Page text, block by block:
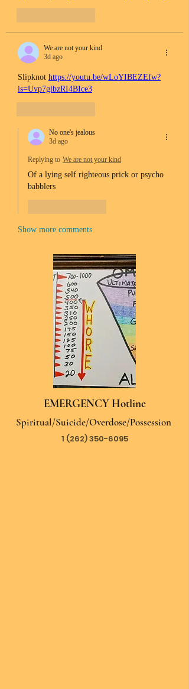
We are not your kind
3d ago
Slipknot https://youtu.be/wLoYIBEZEfw?
is=Uvp7glbzRI4BIce3
No one's jealous
3d ago
Replying to We are not your kind
Of a lying self righteous prick or psycho
babblers
Show more comments
EMERGENCY Hotline
Spiritual/Suicide/Overdose/Possession
1 (262) 350-6095